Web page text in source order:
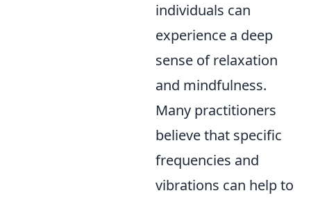
individuals can
experience a deep
sense of relaxation
and mindfulness.
Many practitioners
believe that specific
frequencies and
vibrations can help to